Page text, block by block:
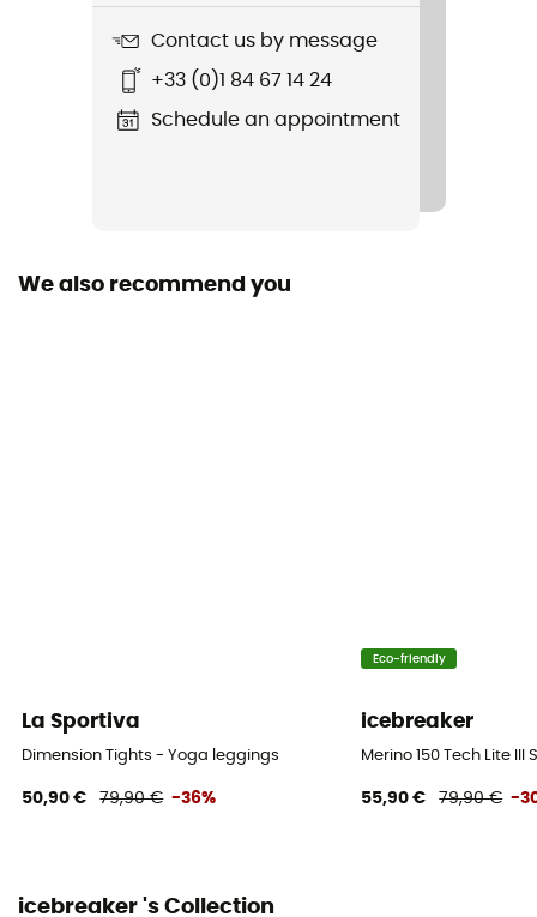
Closing system
Merino Wool
Contact us by message
+33 (0)1 84 67 14 24
Schedule an appointment
We also recommend you
La Sportiva
Dimension Tights - Yoga leggings
50,90 € 79,90 € -36%
Eco-friendly
icebreaker
Merino 150 Tech Lite III
55,90 € 79,90 € -
icebreaker 's Collection